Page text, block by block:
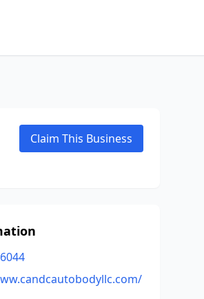
Claim This Business